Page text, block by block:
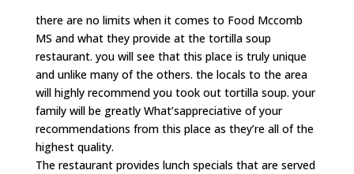
there are no limits when it comes to Food Mccomb
MS and what they provide at the tortilla soup
restaurant. you will see that this place is truly unique
and unlike many of the others. the locals to the area
will highly recommend you took out tortilla soup. your
family will be greatly What’sappreciative of your
recommendations from this place as they’re all of the
highest quality.
The restaurant provides lunch specials that are served